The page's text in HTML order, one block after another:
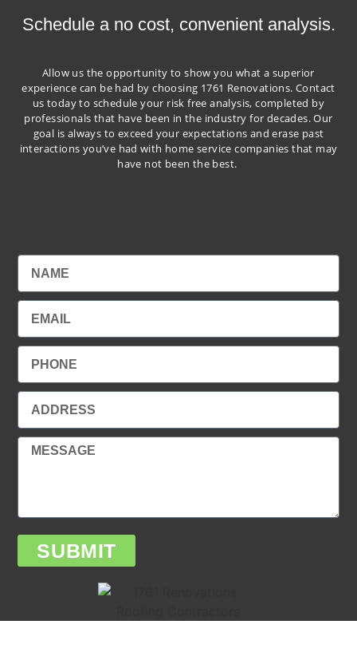
Schedule a no cost, convenient analysis.
Allow us the opportunity to show you what a superior
experience can be had by choosing 1761 Renovations. Contact
us today to schedule your risk free analysis, completed by
professionals that have been in the industry for decades. Our
goal is always to exceed your expectations and erase past
interactions you’ve had with home service companies that may
have not been the best.
SUBMIT